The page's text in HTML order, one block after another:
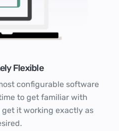
Flexible
configurable software
to get familiar with
it working exactly as